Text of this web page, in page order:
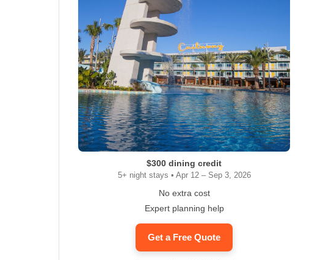
$300 dining credit
5+ night stays • Apr 12 – Sep 3, 2026
No extra cost
Expert planning help
Get a Free Quote